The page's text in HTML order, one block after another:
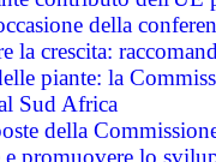
della
la crescita:
piante: la
Sud Africa
della
promuovere lo